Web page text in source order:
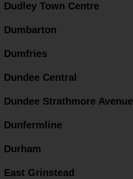
Dudley Town Centre
Dumbarton
Dumfries
Dundee Central
Dundee Strathmore Avenue
Dunfermline
Durham
East Grinstead